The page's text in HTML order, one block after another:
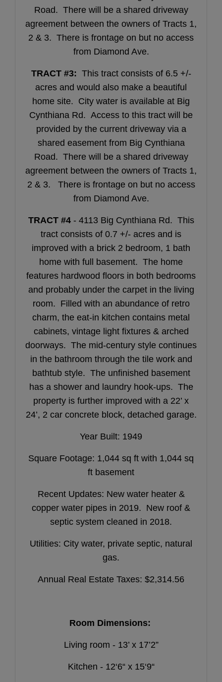
Road. There will be a shared driveway
agreement between the owners of Tracts 1,
2 & 3. There is frontage on but no access
from Diamond Ave.
TRACT #3: This tract consists of 6.5 +/-
acres and would also make a beautiful
home site. City water is available at Big
Cynthiana Rd. Access to this tract will be
provided by the current driveway via a
shared easement from Big Cynthiana
Road. There will be a shared driveway
agreement between the owners of Tracts 1,
2 & 3. There is frontage on but no access
from Diamond Ave.
TRACT #4- 4113 Big Cynthiana Rd. This
tract consists of 0.7 +/- acres and is
improved with a brick 2 bedroom, 1 bath
home with full basement. The home
features hardwood floors in both bedrooms
and probably under the carpet in the living
room. Filled with an abundance of retro
charm, the eat-in kitchen contains metal
cabinets, vintage light fixtures & arched
doorways. The mid-century style continues
in the bathroom through the tile work and
bathtub style. The unfinished basement
has a shower and laundry hook-ups. The
property is further improved with a 22’ x
24’, 2 car concrete block, detached garage.
Year Built: 1949
Square Footage: 1,044 sq ft with 1,044 sq
ft basement
Recent Updates: New water heater &
copper water pipes in 2019. New roof &
septic system cleaned in 2018.
Utilities: City water, private septic, natural
gas.
Annual Real Estate Taxes: $2,314.56
Room Dimensions:
Living room - 13’ x 17’2”
Kitchen - 12‘6“ x 15‘9“